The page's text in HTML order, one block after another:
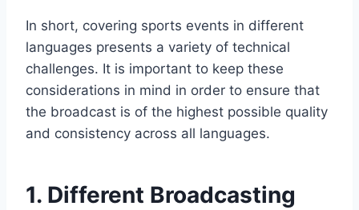
In short, covering sports events in different
languages presents a variety of technical
challenges. It is important to keep these
considerations in mind in order to ensure that
the broadcast is of the highest possible quality
and consistency across all languages.
1. Different Broadcasting